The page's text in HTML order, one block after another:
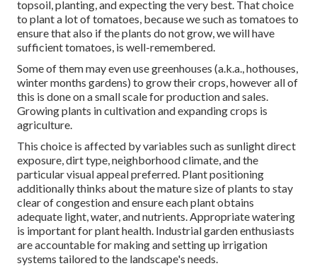
topsoil, planting, and expecting the very best. That choice
to plant a lot of tomatoes, because we such as tomatoes to
ensure that also if the plants do not grow, we will have
sufficient tomatoes, is well-remembered.
Some of them may even use greenhouses (a.k.a., hothouses,
winter months gardens) to grow their crops, however all of
this is done on a small scale for production and sales.
Growing plants in cultivation and expanding crops is
agriculture.
This choice is affected by variables such as sunlight direct
exposure, dirt type, neighborhood climate, and the
particular visual appeal preferred. Plant positioning
additionally thinks about the mature size of plants to stay
clear of congestion and ensure each plant obtains
adequate light, water, and nutrients. Appropriate watering
is important for plant health. Industrial garden enthusiasts
are accountable for making and setting up irrigation
systems tailored to the landscape's needs.